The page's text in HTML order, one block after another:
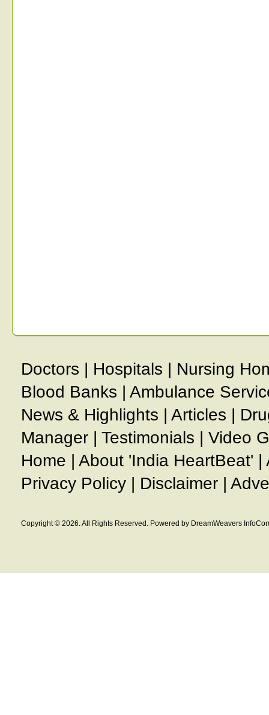
Doctors | Hospitals | Nursing
Blood Banks | Ambulance
News & Highlights | Articles |
Manager | Testimonials | Video
Home | About 'India HeartBeat' |
Privacy Policy | Disclaimer |
Copyright © 2026. All Rights Reserved. Powered by DreamWeavers